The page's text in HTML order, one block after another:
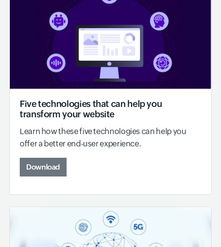
Five technologies that can help you
transform your website
Learn how these five technologies can help you
offer a better end-user experience.
Download